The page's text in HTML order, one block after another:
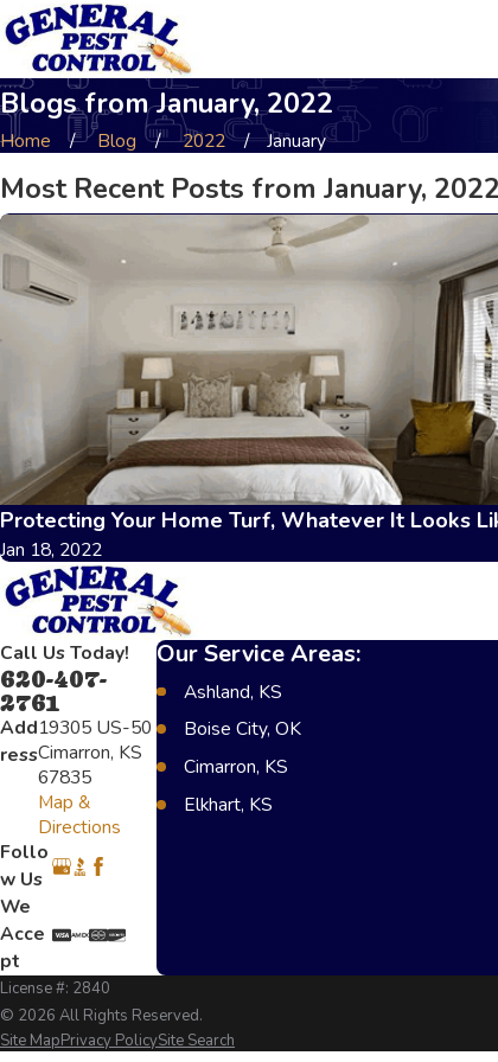
Blogs from January, 2022
Home Blog 2022 January
Most Recent Posts from January, 2022
Protecting Your Home Turf, Whatever It Looks
Jan 18, 2022
Call Us Today!
620-407-
2761
Add
ress
19305 US-50
Cimarron, KS
67835
Map &
Directions
Follo
w Us
We
Acce
pt
Our Service Areas:
Ashland, KS
Boise City, OK
Cimarron, KS
Elkhart, KS
Liberal, KS
License #: 2840
© 2026 All Rights Reserved.
Site MapPrivacy PolicySite Search